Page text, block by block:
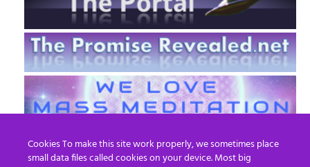
Cookies To make this site work properly, we sometimes place
small data files called cookies on your device. Most big